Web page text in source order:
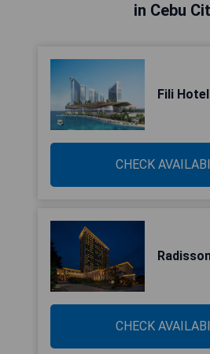
in Cebu
Fili Hotel
CHECK
CHECK